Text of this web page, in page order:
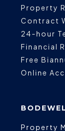
Property
Contract
24-hour
Financial
Free
Online
Property